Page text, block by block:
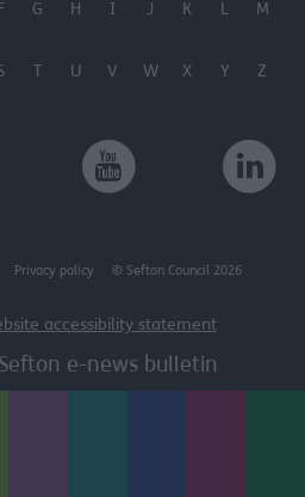
G H I J K L M
T U V W X Y Z
Privacy policy © Sefton Council 2026
accessibility statement
e-news bulletin